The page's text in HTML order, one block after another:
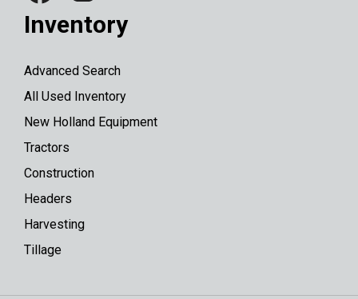
Inventory
Advanced Search
All Used Inventory
New Holland Equipment
Tractors
Construction
Headers
Harvesting
Tillage